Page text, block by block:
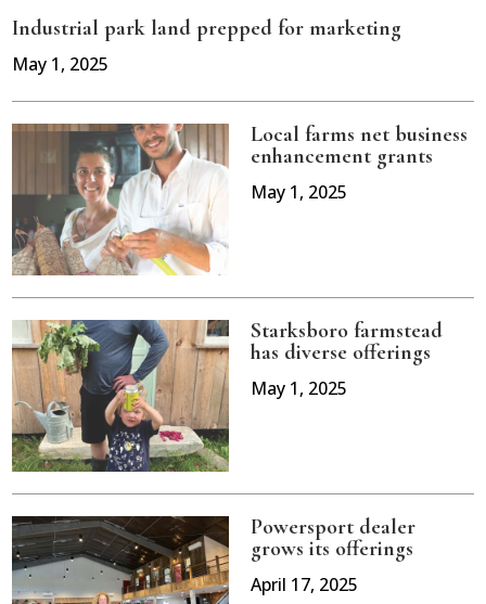
Industrial park land prepped for marketing
May 1, 2025
Local farms net business
enhancement grants
May 1, 2025
Starksboro farmstead
has diverse offerings
May 1, 2025
Powersport dealer
grows its offerings
April 17, 2025